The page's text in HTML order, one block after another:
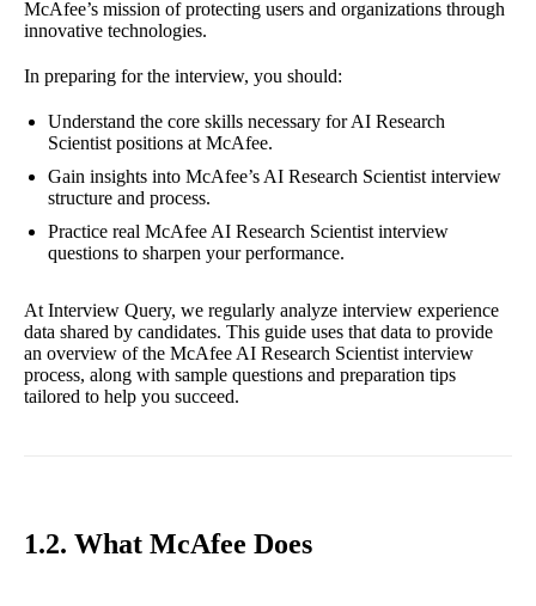
McAfee’s mission of protecting users and organizations through
innovative technologies.
In preparing for the interview, you should:
Understand the core skills necessary for AI Research
Scientist positions at McAfee.
Gain insights into McAfee’s AI Research Scientist interview
structure and process.
Practice real McAfee AI Research Scientist interview
questions to sharpen your performance.
At Interview Query, we regularly analyze interview experience
data shared by candidates. This guide uses that data to provide
an overview of the McAfee AI Research Scientist interview
process, along with sample questions and preparation tips
tailored to help you succeed.
1.2. What McAfee Does